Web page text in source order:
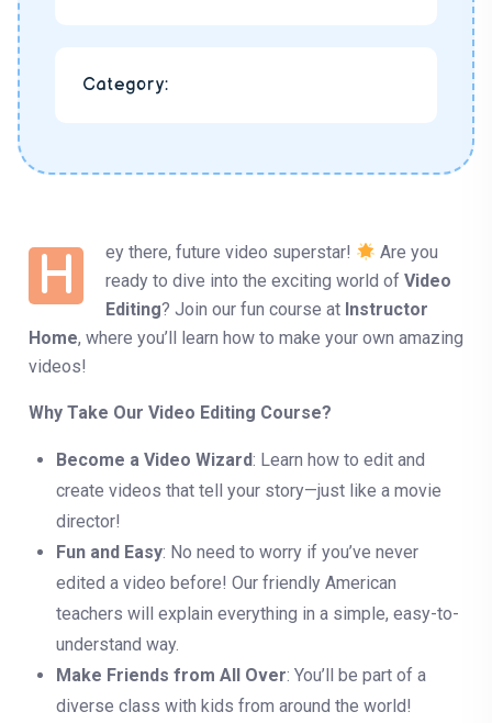
Category:
H ey there, future video superstar!
Are you
ready to dive into the exciting world of Video
Editing? Join our fun course at Instructor
Home, where you’ll learn how to make your own amazing
videos!
Why Take Our Video Editing Course?
Become a Video Wizard: Learn how to edit and
create videos that tell your story—just like a movie
director!
Fun and Easy: No need to worry if you’ve never
edited a video before! Our friendly American
teachers will explain everything in a simple, easy-to-
understand way.
Make Friends from All Over: You’ll be part of a
diverse class with kids from around the world!